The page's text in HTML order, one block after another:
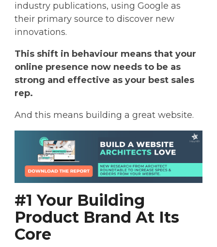
industry publications, using Google as
their primary source to discover new
innovations.
This shift in behaviour means that your
online presence now needs to be as
strong and effective as your best sales
rep.
And this means building a great website.
#1 Your Building
Product Brand At Its
Core